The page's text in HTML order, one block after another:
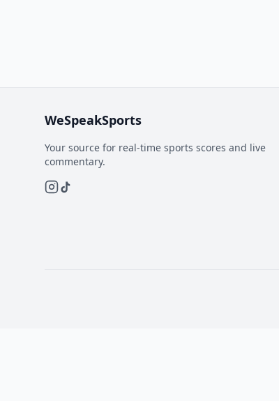
WeSpeakSports
Your source for real-time sports scores and live
commentary.